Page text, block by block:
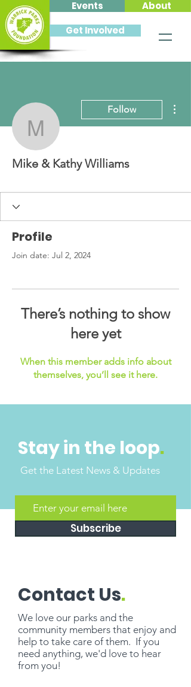
About
Get Involved
Events
Mike & Kathy
Follow
Mike & Kathy Williams
Profile
Join date: Jul 2, 2024
There’s nothing to show
here yet
When this member adds info about
themselves, you’ll see it here.
Stay in the loop.
Get the Latest News & Updates
Subscribe
Contact Us.
We love our parks and the
community members that enjoy and
help to take care of them. If you
need anything, we'd love to hear
from you!